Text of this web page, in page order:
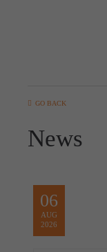
GO BACK
News
06
AUG
2026